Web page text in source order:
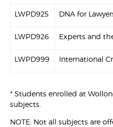
LWPD925 DNA for
LWPD926 Experts and
LWPD999 International
* Students enrolled at
subjects.
NOTE: Not all subjects are